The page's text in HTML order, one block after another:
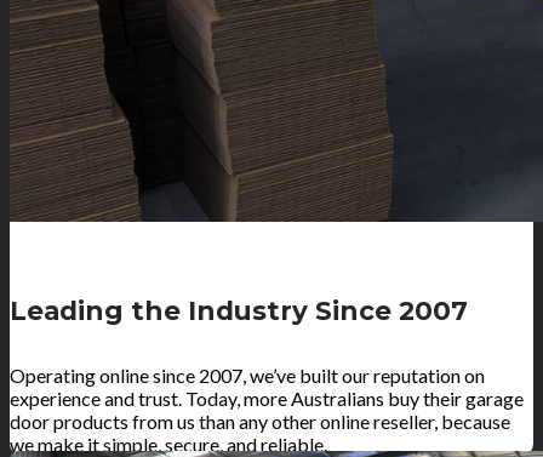
Leading the Industry Since 2007
Operating online since 2007, we’ve built our reputation on
experience and trust. Today, more Australians buy their garage
door products from us than any other online reseller, because
we make it simple, secure, and reliable.